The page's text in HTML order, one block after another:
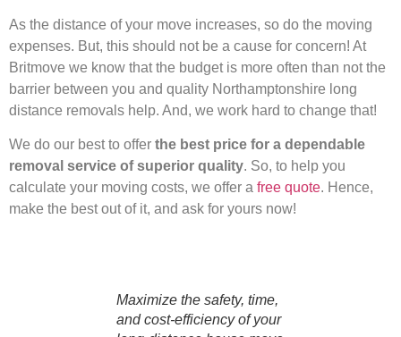
As the distance of your move increases, so do the moving
expenses. But, this should not be a cause for concern! At
Britmove we know that the budget is more often than not the
barrier between you and quality Northamptonshire long
distance removals help. And, we work hard to change that!
We do our best to offer the best price for a dependable
removal service of superior quality. So, to help you
calculate your moving costs, we offer a free quote. Hence,
make the best out of it, and ask for yours now!
Maximize the safety, time,
and cost-efficiency of your